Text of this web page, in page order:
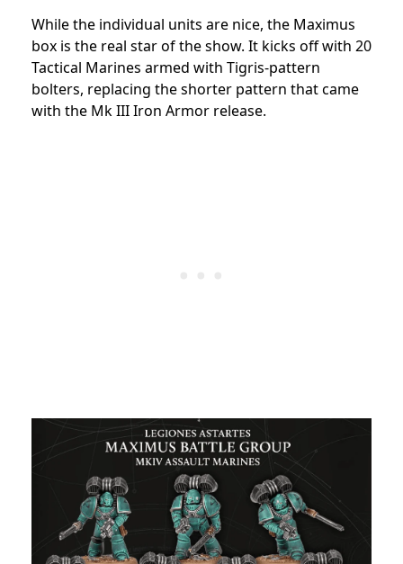
While the individual units are nice, the Maximus
box is the real star of the show. It kicks off with 20
Tactical Marines armed with Tigris-pattern
bolters, replacing the shorter pattern that came
with the Mk III Iron Armor release.